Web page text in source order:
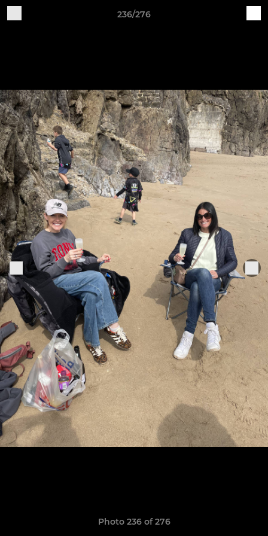
236/276
Photo 236 of 276